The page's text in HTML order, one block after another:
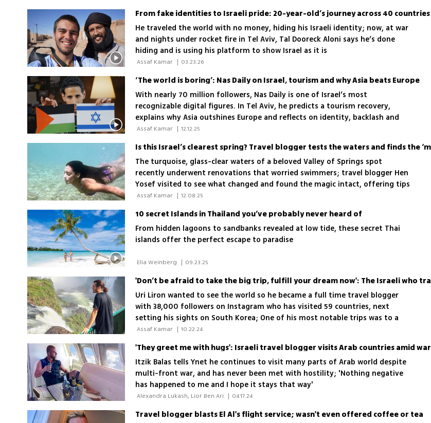
From fake identities to Israeli pride: 20-year-old’s journey across 40 countries
He traveled the world with no money, hiding his Israeli identity; now, at war
and nights under rocket fire in Tel Aviv, Tal Dooreck Aloni says he’s done
hiding and is using his platform to show Israel as it is
| 03.23.26
‘The world is boring’: Nas Daily on Israel, tourism and why Asia beats Europe
With nearly 70 million followers, Nas Daily is one of Israel’s most
recognizable digital figures. In Tel Aviv, he predicts a tourism recovery,
explains why Asia outshines Europe and reflects on identity, backlash and
love
| 12.12.25
The turquoise, glass-clear waters of a beloved Valley of Springs spot
recently underwent renovations that worried swimmers; travel blogger Hen
Yosef visited to see what changed and found the magic intact, offering tips
on access, family suitability and the best times to photograph it
| 12.08.25
10 secret Islands in Thailand you’ve probably never heard of
From hidden lagoons to sandbanks revealed at low tide, these secret Thai
islands offer the perfect escape to paradise
| 09.23.25
Uri Liron wanted to see the world so he became a full time travel blogger
with 38,000 followers on Instagram who has visited 59 countries, next
setting his sights on South Korea; One of his most notable trips was to a
Kenyan village that idolizes Israel; 'My passion is to meet people and gain
| 10.22.24
'They greet me with hugs': Israeli travel blogger visits Arab countries amid war
Itzik Balas tells Ynet he continues to visit many parts of Arab world despite
multi-front war, and has never been met with hostility; 'Nothing negative
has happened to me and I hope it stays that way'
| 04.17.24
Travel blogger blasts El Al's flight service; wasn't even offered coffee or tea